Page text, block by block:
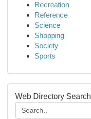
Recreation
Reference
Science
Shopping
Society
Sports
Web Directory Search